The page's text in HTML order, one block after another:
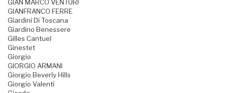
GIAN MARCO VENTURI
GIANFRANCO FERRE
Giardini Di Toscana
Giardino Benessere
Gilles Cantuel
Ginestet
Giorgio
GIORGIO ARMANI
Giorgio Beverly Hills
Giorgio Valenti